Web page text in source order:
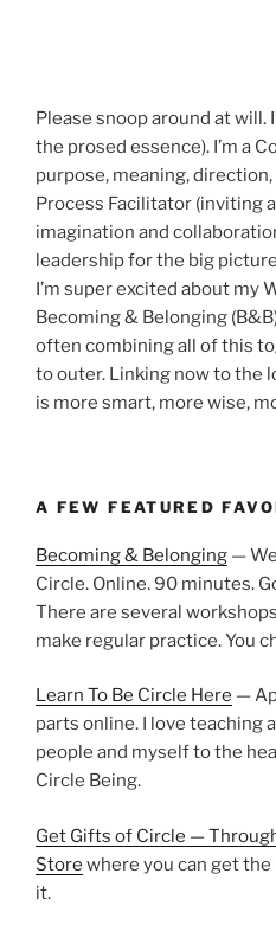
Please snoop around at will.
the prosed essence). I’m a
purpose, meaning, direction,
Process Facilitator (inviting
imagination and
leadership for the big
I’m super excited about my
Becoming & Belonging
often combining all of this
to outer. Linking now to the
is more smart, more wise,
A FEW FEATURED
Becoming & Belonging —
Circle. Online. 90 minutes.
There are several
make regular practice. You
Learn To Be Circle Here —
parts online. I love teaching
people and myself to the
Circle Being.
Get Gifts of Circle —
Store where you can get
it.